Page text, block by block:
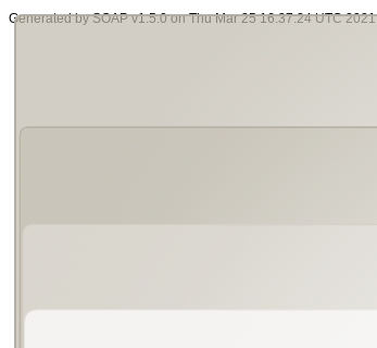
Generated by SOAP v1.5.0 on Thu Mar 25 16:37:24 UTC 2021